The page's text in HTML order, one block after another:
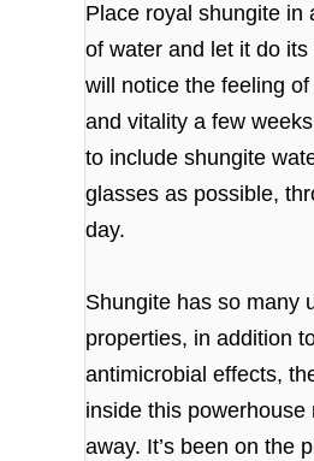
Place royal shungite in
of water and let it do its
will notice the feeling
and vitality a few
to include shungite
glasses as possible,
day.
Shungite has so many
properties, in addition
antimicrobial effects,
inside this powerhouse
away. It’s been on the